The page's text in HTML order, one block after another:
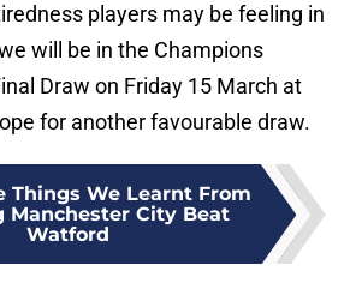
players may be feeling in
will be in the Champions
Draw on Friday 15 March at
for another favourable draw.
Things We Learnt From
Manchester City Beat
Watford